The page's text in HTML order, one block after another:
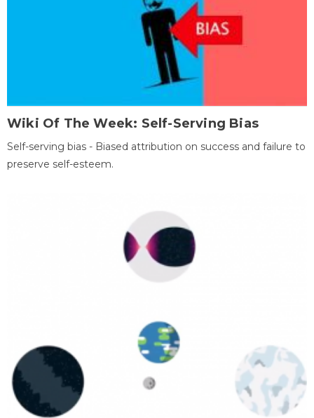
Wiki Of The Week: Self-Serving Bias
Self-serving bias - Biased attribution on success and failure to
preserve self-esteem.